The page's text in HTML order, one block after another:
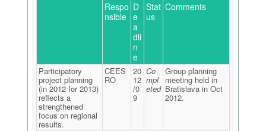
Respo
nsible
D
e
a
dli
n
e
Stat
us
Comments
Participatory
project planning
(in 2012 for 2013)
reflects a
strengthened
focus on regional
results.
CEES
RO
20
12
/0
9
Co
mpl
eted
Group planning
meeting held in
Bratislava in Oct
2012.